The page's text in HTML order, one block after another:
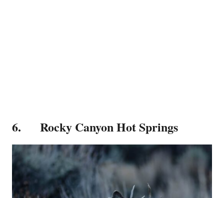
6. Rocky Canyon Hot Springs